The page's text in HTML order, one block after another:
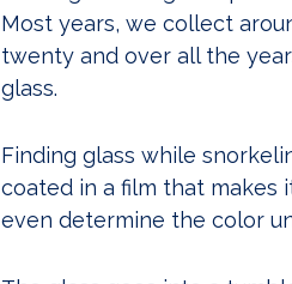
Most years, we collect
twenty and over all the
glass.
Finding glass while
coated in a film that makes
even determine the color